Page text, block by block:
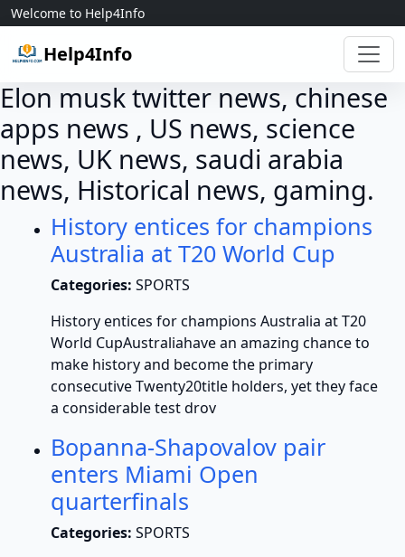
Skip to content
Welcome to Help4Info
Help4Info
Elon musk twitter news, chinese
apps news , US news, science
news, UK news, saudi arabia
news, Historical news, gaming.
History entices for champions
Australia at T20 World Cup
Categories: SPORTS
History entices for champions Australia at T20
World CupAustraliahave an amazing chance to
make history and become the primary
consecutive Twenty20title holders, yet they face
a considerable test drov
Bopanna-Shapovalov pair
enters Miami Open
quarterfinals
Categories: SPORTS